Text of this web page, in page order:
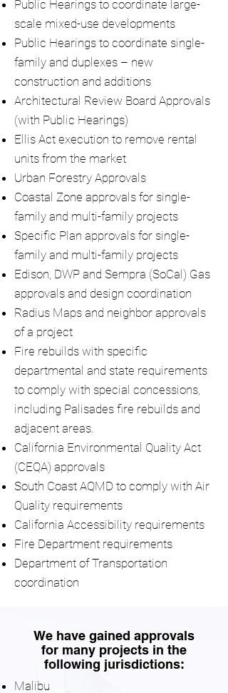
Public Hearings to coordinate large-
scale mixed-use developments
Public Hearings to coordinate single-
family and duplexes – new
construction and additions
Architectural Review Board Approvals
(with Public Hearings)
Ellis Act execution to remove rental
units from the market
Urban Forestry Approvals
Coastal Zone approvals for single-
family and multi-family projects
Specific Plan approvals for single-
family and multi-family projects
Edison, DWP and Sempra (SoCal) Gas
approvals and design coordination
Radius Maps and neighbor approvals
of a project
Fire rebuilds with specific
departmental and state requirements
to comply with special concessions,
including Palisades fire rebuilds and
adjacent areas.
California Environmental Quality Act
(CEQA) approvals
South Coast AQMD to comply with Air
Quality requirements
California Accessibility requirements
Fire Department requirements
Department of Transportation
coordination
We have gained approvals
for many projects in the
following jurisdictions:
Malibu